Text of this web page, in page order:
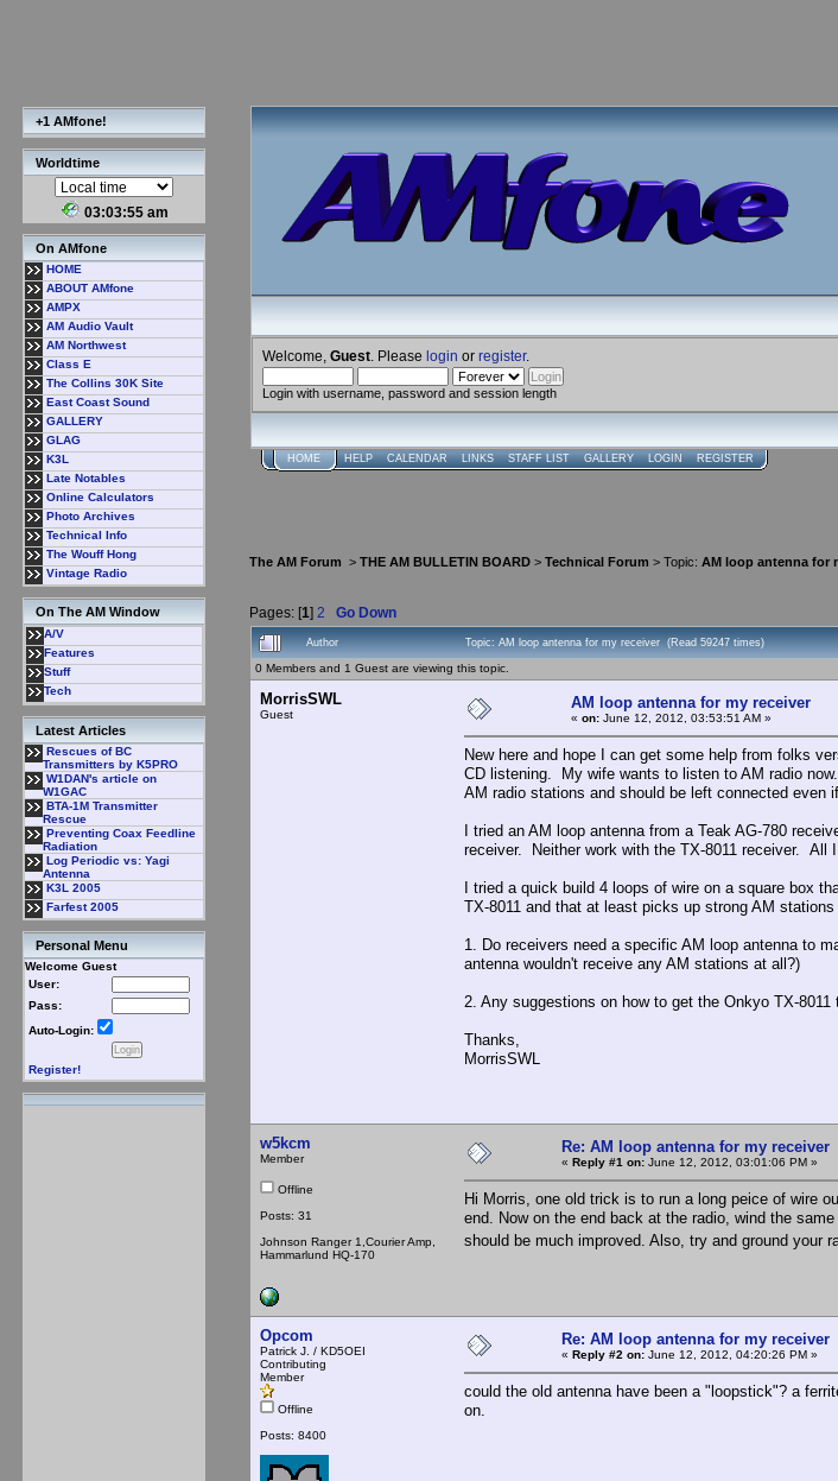
+1 AMfone!
Worldtime
03:03:56 am
On AMfone
HOME
ABOUT AMfone
AMPX
AM Audio Vault
AM Northwest
Class E
The Collins 30K Site
East Coast Sound
GALLERY
GLAG
K3L
Late Notables
Online Calculators
Photo Archives
Technical Info
The Wouff Hong
Vintage Radio
On The AM Window
A/V
Features
Stuff
Tech
Latest Articles
Rescues of BC
Transmitters by K5PRO
W1DAN's article on
W1GAC
BTA-1M Transmitter
Rescue
Preventing Coax Feedline
Radiation
Log Periodic vs: Yagi
Antenna
K3L 2005
Farfest 2005
Personal Menu
Welcome Guest
User:
Pass:
Auto-Login:
Register!
Welcome, Guest . Please login or register.
Login with username, password and session length
HOME HELP CALENDAR LINKS STAFF LIST GALLERY LOGIN REGISTER
The AM Forum > THE AM BULLETIN BOARD > Technical Forum > Topic: AM loop antenna for
Pages: [1] 2 Go Down
Author Topic: AM loop antenna for my receiver (Read 59247 times)
0 Members and 1 Guest are viewing this topic.
MorrisSWL
Guest
AM loop antenna for my receiver
« on: June 12, 2012, 03:53:51 AM »
New here and hope I can get some help from folks
CD listening. My wife wants to listen to AM radio
AM radio stations and should be left connected
I tried an AM loop antenna from a Teak AG-780
receiver. Neither work with the TX-8011 receiver. All
I tried a quick build 4 loops of wire on a square box
TX-8011 and that at least picks up strong AM
1. Do receivers need a specific AM loop antenna to
antenna wouldn't receive any AM stations at all?)
2. Any suggestions on how to get the Onkyo TX-
Thanks,
MorrisSWL
w5kcm
Member
Offline
Posts: 31
Johnson Ranger 1,Courier Amp,
Hammarlund HQ-170
Re: AM loop antenna for my receiver
« Reply #1 on: June 12, 2012, 03:01:06 PM »
Hi Morris, one old trick is to run a long peice of wire
end. Now on the end back at the radio, wind the
should be much improved. Also, try and ground your
Opcom
Patrick J. / KD5OEI
Contributing
Member
Offline
Posts: 8400
Re: AM loop antenna for my receiver
« Reply #2 on: June 12, 2012, 04:20:26 PM »
could the old antenna have been a "loopstick"? a
on.